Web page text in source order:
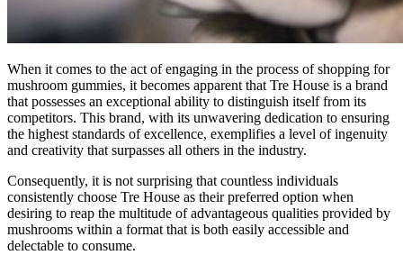
When it comes to the act of engaging in the process of shopping for
mushroom gummies, it becomes apparent that Tre House is a brand
that possesses an exceptional ability to distinguish itself from its
competitors. This brand, with its unwavering dedication to ensuring
the highest standards of excellence, exemplifies a level of ingenuity
and creativity that surpasses all others in the industry.
Consequently, it is not surprising that countless individuals
consistently choose Tre House as their preferred option when
desiring to reap the multitude of advantageous qualities provided by
mushrooms within a format that is both easily accessible and
delectable to consume.